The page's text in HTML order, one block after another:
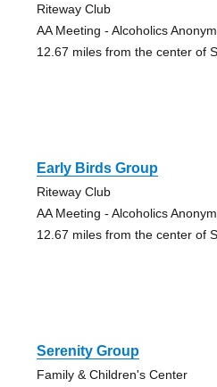
Riteway Club
AA Meeting - Alcoholics
12.67 miles from the center of
Early Birds Group
Riteway Club
AA Meeting - Alcoholics
12.67 miles from the center of
Serenity Group
Family & Children's Center